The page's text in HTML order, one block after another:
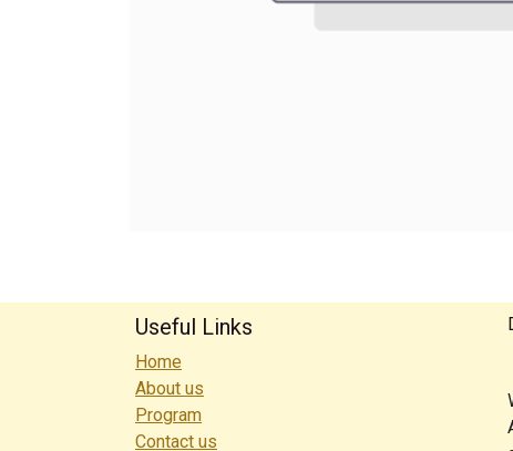
Useful Links
Home
About us
Program
Contact us